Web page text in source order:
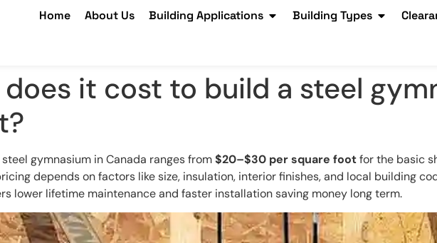
Home About Us Building Applications Building Types
it cost to build a steel
gymnasium in Canada ranges from$20–$30 per square footfor the basic
depends on factors like size, insulation, interior finishes, and local building
lower lifetime maintenance and faster installation saving money long term.